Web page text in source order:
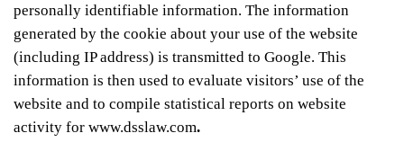
personally identifiable information. The information
generated by the cookie about your use of the website
(including IP address) is transmitted to Google. This
information is then used to evaluate visitors’ use of the
website and to compile statistical reports on website
activity for www.dsslaw.com.